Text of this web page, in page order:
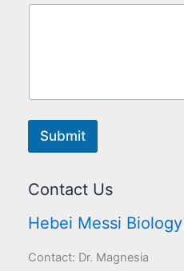
Submit
Contact Us
Hebei Messi
Contact: Dr. Magnesia